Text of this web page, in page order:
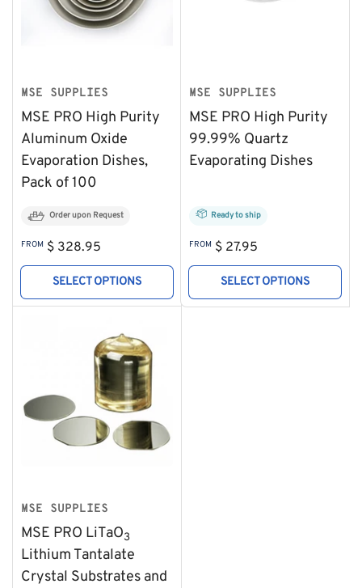
MSE SUPPLIES
MSE PRO High Purity
Aluminum Oxide
Evaporation Dishes,
Pack of 100
Order upon Request
Regular
price
FROM $ 328.95
SELECT OPTIONS
MSE SUPPLIES
MSE PRO High Purity
99.99% Quartz
Evaporating Dishes
Ready to ship
Regular
price
FROM $ 27.95
SELECT OPTIONS
MSE SUPPLIES
MSE PRO LiTaO3
Lithium Tantalate
Crystal Substrates and